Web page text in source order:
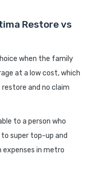
Restore vs
when the family
at a low cost, which
and no claim
to a person who
super top-up and
expenses in metro